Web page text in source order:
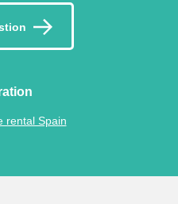
rental Spain